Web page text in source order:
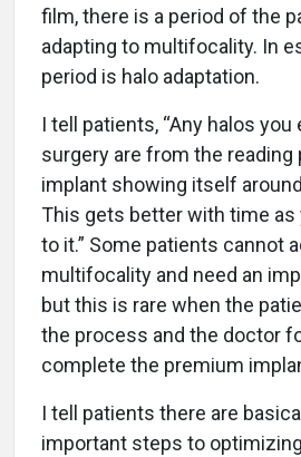
film, there is a period of the
adapting to multifocality. In
period is halo adaptation.
I tell patients, “Any halos
surgery are from the reading
implant showing itself
This gets better with time as
to it.” Some patients cannot
multifocality and need an
but this is rare when the
the process and the doctor
complete the premium
I tell patients there are
important steps to